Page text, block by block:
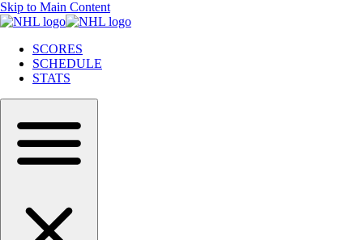
Skip to Main Content
SCORES
SCHEDULE
STATS